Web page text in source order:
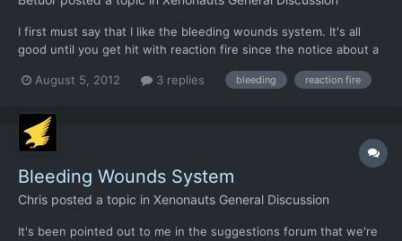
I first must say that I like the bleeding wounds system. It's all
good until you get hit with reaction fire since the notice about a
problem biggest when you start running into plasma rifles since
August 5, 2012 3 replies bleeding reaction fire
Bleeding Wounds System
Chris posted a topic in Xenonauts General Discussion
It's been pointed out to me in the suggestions forum that we're